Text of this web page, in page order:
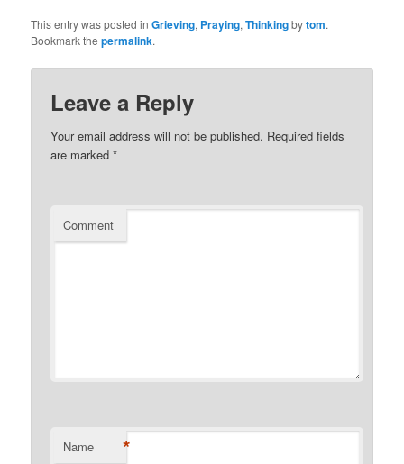
This entry was posted inGrieving, Praying,Thinkingbytom.
Bookmark thepermalink.
Leave a Reply
Your email address will not be published. Required fields
are marked*
Comment
Name *